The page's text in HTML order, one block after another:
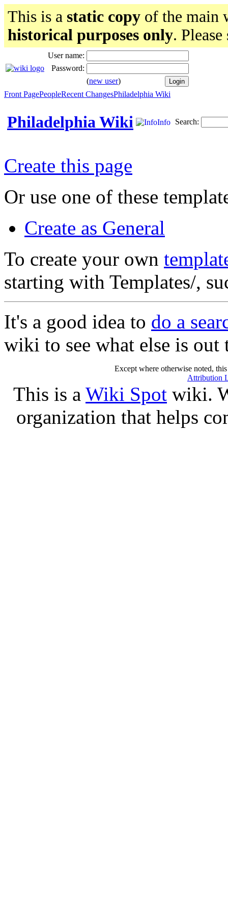
This is a static copyof the main
historical purposes only. Please
User name:
Password:
(new user)
Front PagePeopleRecent ChangesPhiladelphia Wiki
Philadelphia Wiki Info Search:
Create this page
Or use one of these
Create as General
To create your own
starting with Templates/,
It's a good idea to do a
wiki to see what else is out
Except where otherwise noted,
Attribution
This is a Wiki Spot wiki.
organization that helps